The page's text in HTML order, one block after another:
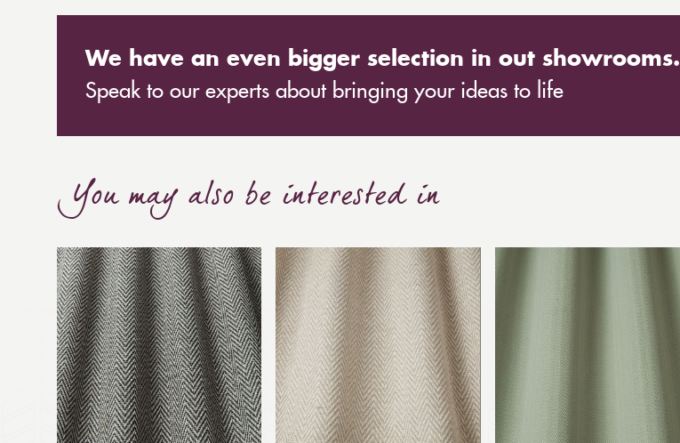
We have an even bigger selection in out showrooms.
Speak to our experts about bringing your ideas to life
You may also be interested in